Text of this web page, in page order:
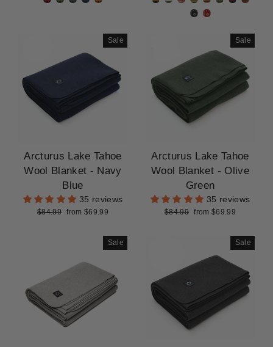
Sale
Arcturus Lake Tahoe
Wool Blanket - Navy
Blue
35 reviews
Regular
$84.99 Sale
from $69.99
Sale
Arcturus Lake Tahoe
Wool Blanket - Olive
Green
35 reviews
Regular
$84.99 Sale
from $69.99
Sale Sale